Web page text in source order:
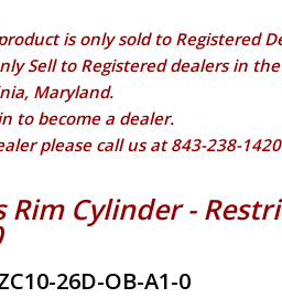
is only sold to Registered
Sell to Registered dealers in
Maryland.
to become a dealer.
please call us at 843-238-1420
Rim Cylinder -
26D-OB-A1-0